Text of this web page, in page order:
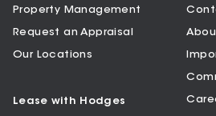
Property Management
Request an Appraisal
Our Locations
Lease with Hodges